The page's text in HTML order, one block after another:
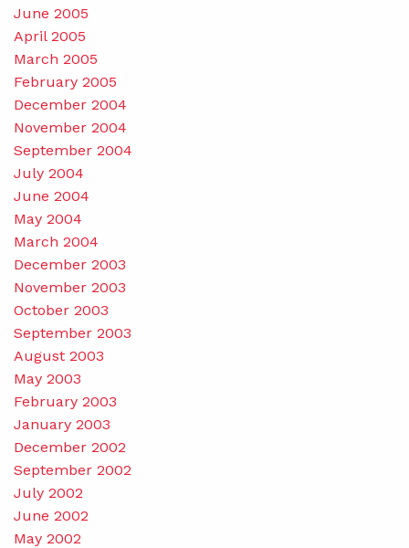
June 2005
April 2005
March 2005
February 2005
December 2004
November 2004
September 2004
July 2004
June 2004
May 2004
March 2004
December 2003
November 2003
October 2003
September 2003
August 2003
May 2003
February 2003
January 2003
December 2002
September 2002
July 2002
June 2002
May 2002